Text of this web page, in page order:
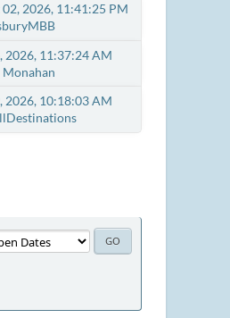
2026, 11:41:25 PM
2026, 11:37:24 AM
Monahan
2026, 10:18:03 AM